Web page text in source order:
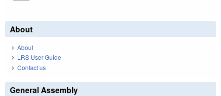
About
About
LRS User Guide
Contact us
General Assembly